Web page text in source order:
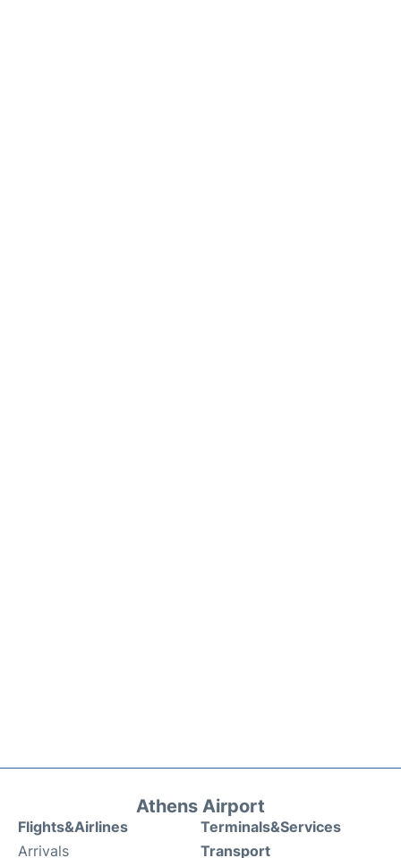
Athens Airport
Flights&Airlines
Arrivals
Terminals&Services
Transport